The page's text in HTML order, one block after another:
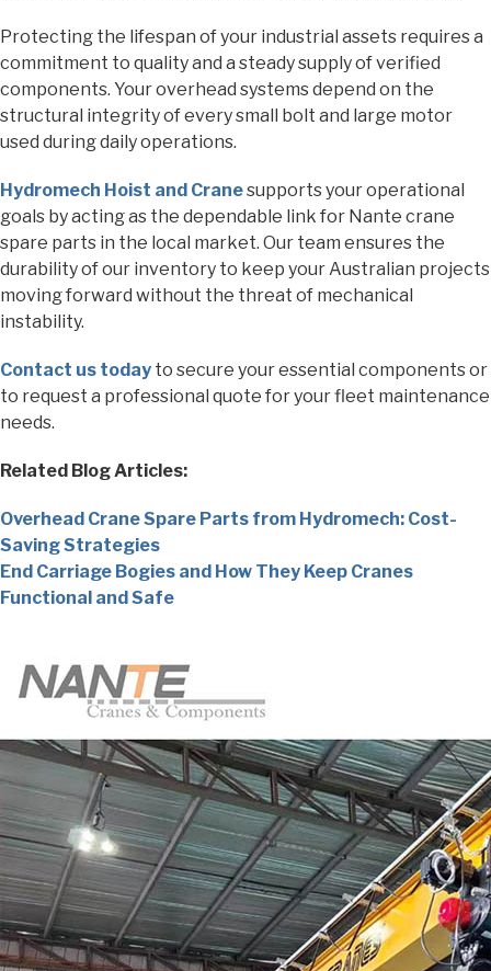
Protecting the lifespan of your industrial assets requires a
commitment to quality and a steady supply of verified
components. Your overhead systems depend on the
structural integrity of every small bolt and large motor
used during daily operations.
Hydromech Hoist and Cranesupports your operational
goals by acting as the dependable link for Nante crane
spare parts in the local market. Our team ensures the
durability of our inventory to keep your Australian projects
moving forward without the threat of mechanical
instability.
Contact us today to secure your essential components or
to request a professional quote for your fleet maintenance
needs.
Related Blog Articles:
Overhead Crane Spare Parts from Hydromech: Cost-
Saving Strategies
End Carriage Bogies and How They Keep Cranes
Functional and Safe